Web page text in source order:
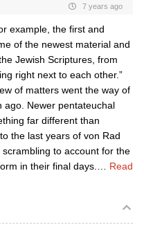
7 years ago
example, the first and
of the newest material and
Jewish Scriptures, from
right next to each other.”
of matters went the way of
ago. Newer pentateuchal
far different than
the last years of von Rad
to account for the
in their final days.
Read